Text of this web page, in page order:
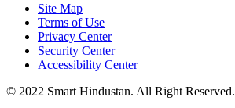
Site Map
Terms of Use
Privacy Center
Security Center
Accessibility Center
© 2022 Smart Hindustan. All Right Reserved.